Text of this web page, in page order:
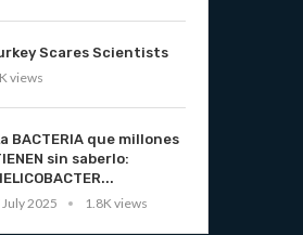
Scares Scientists
views
BACTERIA que millones
sin saberlo:
July 2025
1.8K views